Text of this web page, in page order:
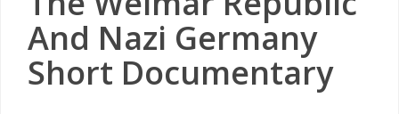
And Nazi Germany
Short Documentary